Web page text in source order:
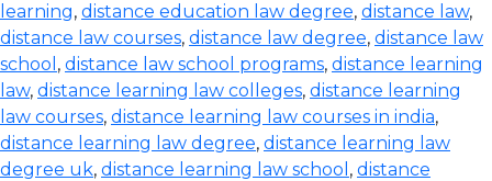
learning, distance education law degree, distance law,
distance law courses, distance law degree, distance law
school , distance law school programs, distance learning
law, distance learning law colleges, distance learning
law courses, distance learning law courses in india,
distance learning law degree, distance learning law
degree uk, distance learning law school , distance